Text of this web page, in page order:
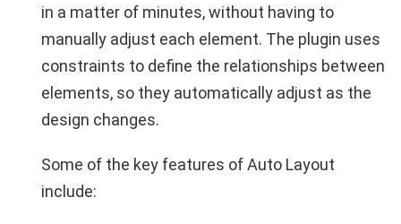
in a matter of minutes, without having to
manually adjust each element. The plugin uses
constraints to define the relationships between
elements, so they automatically adjust as the
design changes.
Some of the key features of Auto Layout
include: